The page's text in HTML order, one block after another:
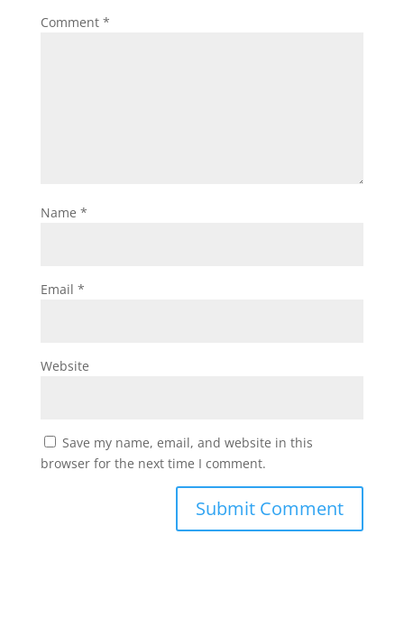
Comment *
Name *
Email *
Website
Save my name, email, and website in this
browser for the next time I comment.